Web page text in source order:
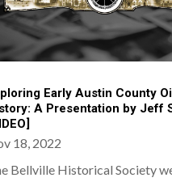
Early Austin County
A Presentation by Jeff
18, 2022
Bellville Historical Society